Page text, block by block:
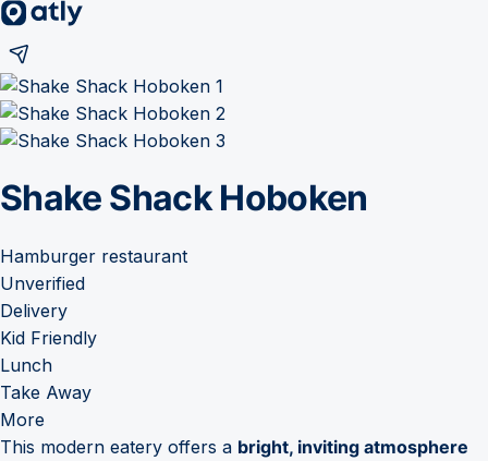
Shake Shack Hoboken
Hamburger restaurant
Unverified
Delivery
Kid Friendly
Lunch
Take Away
More
This modern eatery offers a bright, inviting atmosphere